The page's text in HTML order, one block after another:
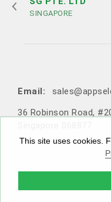
This site uses cookies.
SINGAPORE
Email:
36 Robinson Road,
Email:
1405 One PortSide,
Email:
Rm 504-505, Block A,
18057)
Email:
10F-1，No. 716,